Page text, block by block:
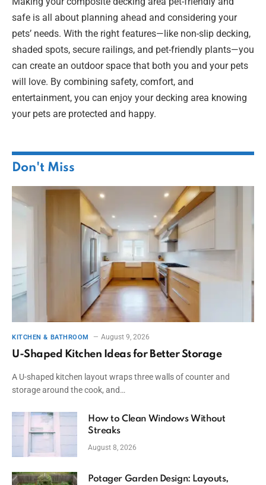
safe is all about planning ahead and considering your
pets’ needs. With the right features—like non-slip decking,
shaded spots, secure railings, and pet-friendly plants—you
can create an outdoor space that both you and your pets
will love. By combining safety, comfort, and
entertainment, you can enjoy your decking area knowing
your pets are protected and happy.
Don't Miss
KITCHEN & BATHROOM August 9, 2026
U-Shaped Kitchen Ideas for Better Storage
A U-shaped kitchen layout wraps three walls of counter and
storage around the cook, and…
How to Clean Windows Without
Streaks
August 8, 2026
Potager Garden Design: Layouts,